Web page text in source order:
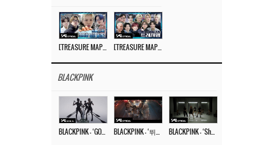
BLACKPINK